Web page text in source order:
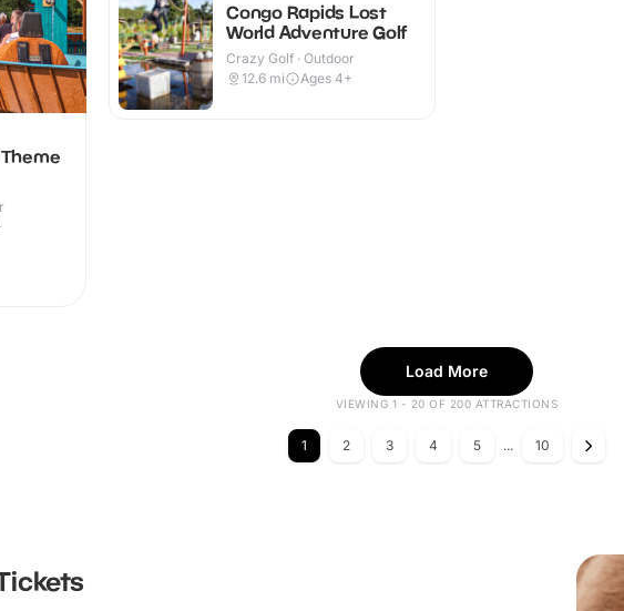
Congo Rapids Lost
World Adventure Golf
Crazy Golf · Outdoor
12.6 mi Ages 4+
Load More
VIEWING 1 - 20 OF 200 ATTRACTIONS
1 2 3 4 5 ... 10